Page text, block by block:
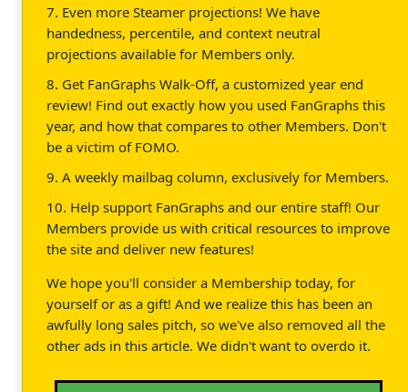
7. Even more Steamer projections! We have
handedness, percentile, and context neutral
projections available for Members only.
8. Get FanGraphs Walk-Off, a customized year end
review! Find out exactly how you used FanGraphs this
year, and how that compares to other Members. Don't
be a victim of FOMO.
9. A weekly mailbag column, exclusively for Members.
10. Help support FanGraphs and our entire staff! Our
Members provide us with critical resources to improve
the site and deliver new features!
We hope you'll consider a Membership today, for
yourself or as a gift! And we realize this has been an
awfully long sales pitch, so we've also removed all the
other ads in this article. We didn't want to overdo it.